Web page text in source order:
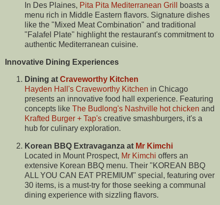
In Des Plaines, Pita Pita Mediterranean Grill
boasts a
menu rich in Middle Eastern flavors. Signature dishes
like the "Mixed Meat Combination" and traditional
"Falafel Plate" highlight the restaurant's commitment to
authentic Mediterranean cuisine.
Innovative Dining Experiences
Dining at Craveworthy Kitchen
Hayden Hall's Craveworthy Kitchen in Chicago
presents an innovative food hall experience. Featuring
concepts like The Budlong's Nashville hot chicken and
Krafted Burger + Tap's creative smashburgers, it's a
hub for culinary exploration.
Korean BBQ Extravaganza at Mr Kimchi
Located in Mount Prospect, Mr Kimchi offers an
extensive Korean BBQ menu. Their "KOREAN BBQ
ALL YOU CAN EAT PREMIUM" special, featuring over
30 items, is a must-try for those seeking a communal
dining experience with sizzling flavors.